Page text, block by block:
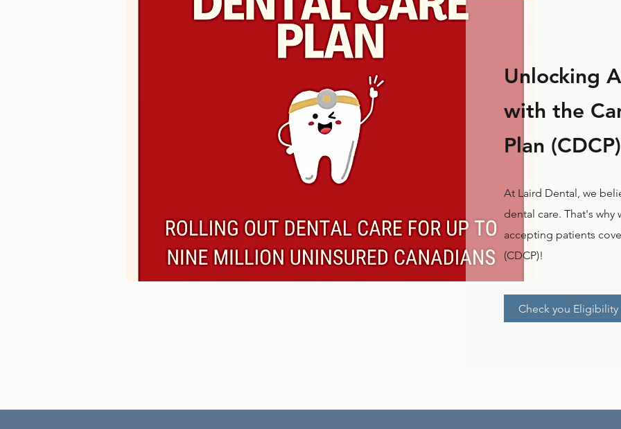
Unlocking
with the
Plan (CDCP)
At Laird Dental, we
dental care. That's
accepting patients
(CDCP)!
Check you Eligibility